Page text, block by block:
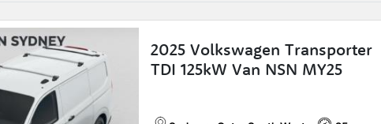
2025 Volkswagen Transporter
TDI 125kW Van NSN MY25